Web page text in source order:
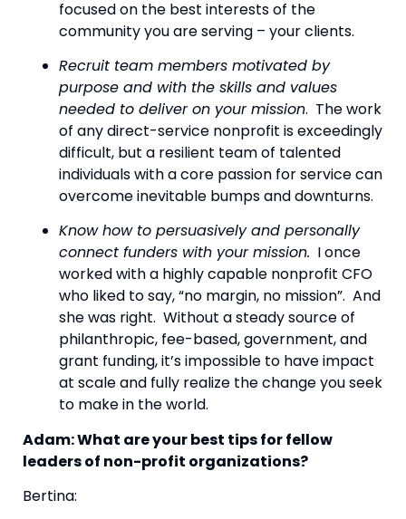
focused on the best interests of the
community you are serving – your clients.
Recruit team members motivated by
purpose and with the skills and values
needed to deliver on your mission.  The work
of any direct-service nonprofit is exceedingly
difficult, but a resilient team of talented
individuals with a core passion for service can
overcome inevitable bumps and downturns.
Know how to persuasively and personally
connect funders with your mission. I once
worked with a highly capable nonprofit CFO
who liked to say, “no margin, no mission”.  And
she was right.  Without a steady source of
philanthropic, fee-based, government, and
grant funding, it’s impossible to have impact
at scale and fully realize the change you seek
to make in the world.
Adam: What are your best tips for fellow
leaders of non-profit organizations?
Bertina: